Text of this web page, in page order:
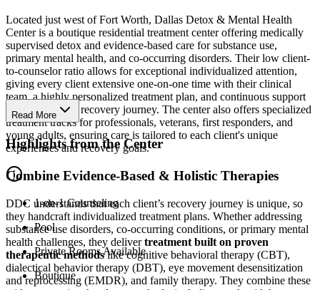
Located just west of Fort Worth, Dallas Detox & Mental Health
Center is a boutique residential treatment center offering medically
supervised detox and evidence-based care for substance use,
primary mental health, and co-occurring disorders. Their low client-
to-counselor ratio allows for exceptional individualized attention,
giving every client extensive one-on-one time with their clinical
team, a highly personalized treatment plan, and continuous support
throughout their recovery journey. The center also offers specialized
treatment tracks for professionals, veterans, first responders, and
young adults, ensuring care is tailored to each client's unique
experiences and recovery goals.
Combine Evidence-Based & Holistic Therapies
DDC understands that each client’s recovery journey is unique, so
they handcraft individualized treatment plans. Whether addressing
substance use disorders, co-occurring conditions, or primary mental
health challenges, they delivertreatment built on proven
therapeutic methodslike cognitive behavioral therapy (CBT),
dialectical behavior therapy (DBT), eye movement desensitization
and reprocessing (EMDR), and family therapy. They combine these
Read More
Highlights from the Center
1-on-1 Counseling
Pool
Private Rooms Available
Boutique